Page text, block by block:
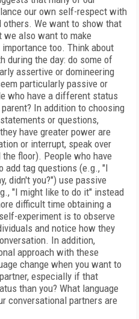
our own self-respect with
We want to show that
we also want to make
too. Think about
during the day: do some of
assertive or domineering
particularly passive or
who have a different status
In addition to choosing
or questions,
have greater power are
or interrupt, speak over
floor). People who have
add tag questions (e.g., "I
didn't you?") use passive
"I might like to do it" instead
difficult time obtaining a
experiment is to observe
and notice how they
In addition,
approach with these
change when you want to
especially if that
than you? What language
conversational partners are